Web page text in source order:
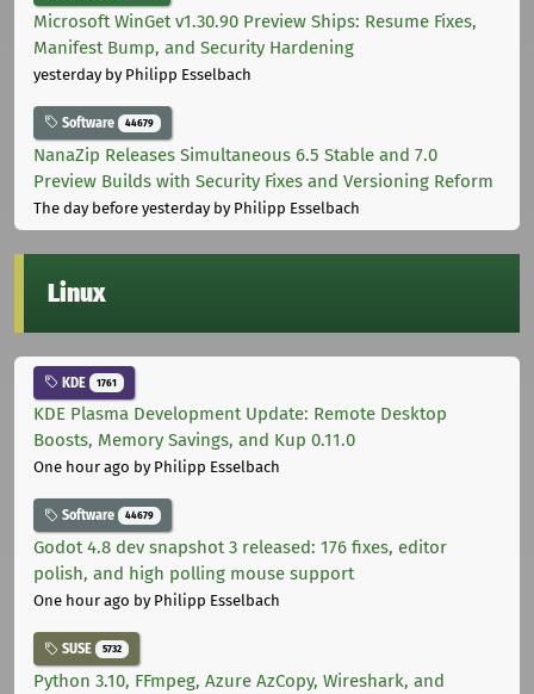
Microsoft WinGet v1.30.90 Preview Ships: Resume Fixes,
Manifest Bump, and Security Hardening
yesterdayby Philipp Esselbach
Software 44679
NanaZip Releases Simultaneous 6.5 Stable and 7.0
Preview Builds with Security Fixes and Versioning Reform
The day before yesterdayby Philipp Esselbach
Linux
KDE 1761
KDE Plasma Development Update: Remote Desktop
Boosts, Memory Savings, and Kup 0.11.0
One hour ago by Philipp Esselbach
Software 44679
Godot 4.8 dev snapshot 3 released: 176 fixes, editor
polish, and high polling mouse support
One hour ago by Philipp Esselbach
SUSE 5732
Python 3.10, FFmpeg, Azure AzCopy, Wireshark, and